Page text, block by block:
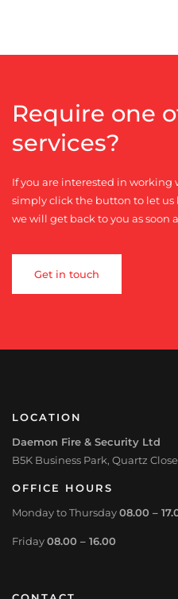
Require one
services?
If you are interested in
simply click the button to let
we will get back to you as soon
Get in touch
LOCATION
Daemon Fire & Security Ltd
B5K Business Park, Quartz
OFFICE HOURS
Monday to Thursday08.00 –
Friday08.00 – 16.00